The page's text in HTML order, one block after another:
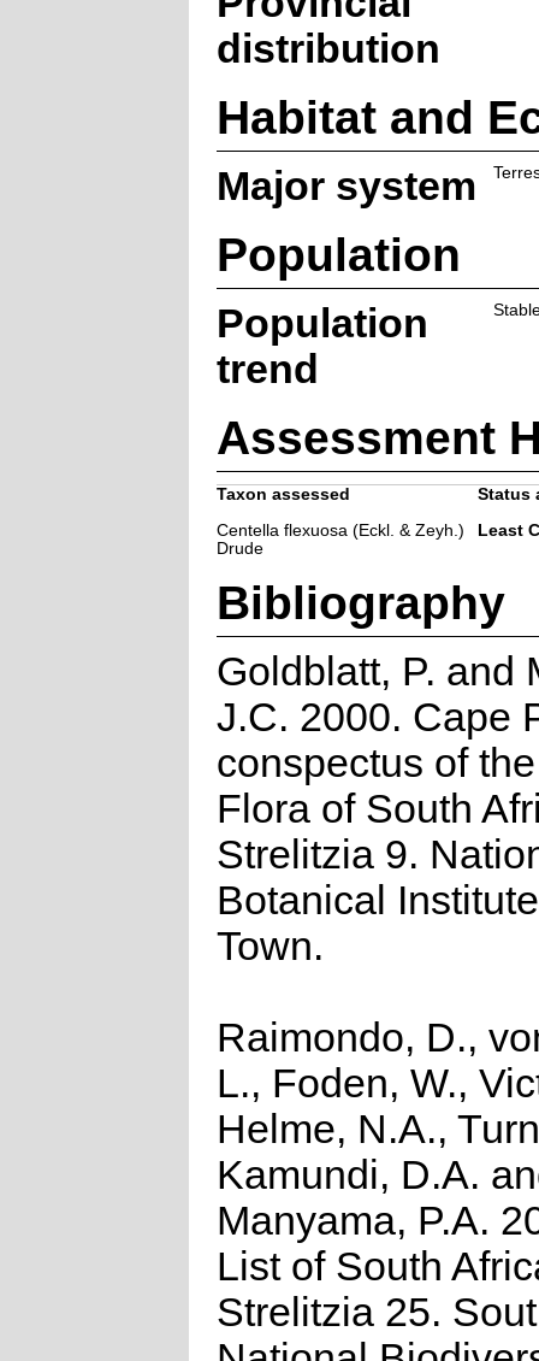
distribution
Habitat and
Major system
Population
Population
trend
Assessment
Taxon assessed
Status
Centella flexuosa (Eckl. & Zeyh.)
Drude
Least
Bibliography
Goldblatt, P. and
J.C. 2000. Cape
conspectus of
Flora of South
Strelitzia 9.
Botanical
Town.
Raimondo, D.,
L., Foden, W.,
Helme, N.A.,
Kamundi, D.A.
Manyama, P.A.
List of South
Strelitzia 25.